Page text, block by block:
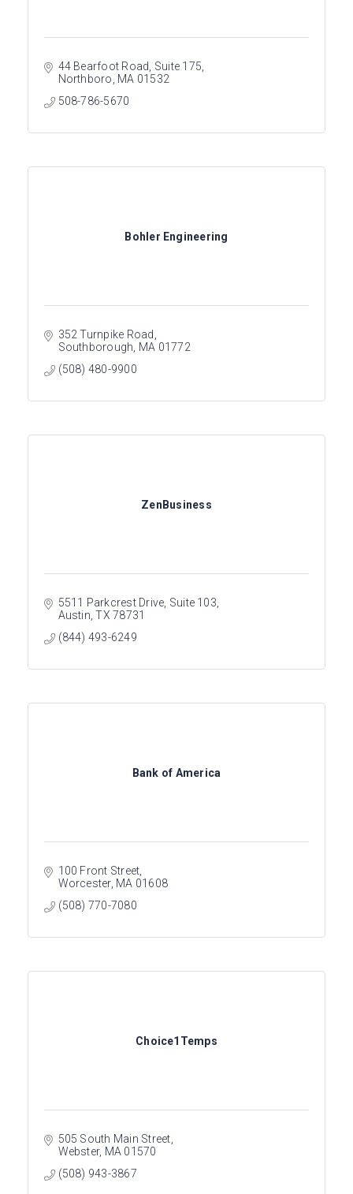
44 Bearfoot Road Suite 175
Northboro MA 01532
508-786-5670
Bohler Engineering
352 Turnpike Road
Southborough MA 01772
(508) 480-9900
ZenBusiness
5511 Parkcrest Drive, Suite 103
Austin TX 78731
(844) 493-6249
Bank of America
100 Front Street
Worcester MA 01608
(508) 770-7080
Choice1Temps
505 South Main Street
Webster MA 01570
(508) 943-3867